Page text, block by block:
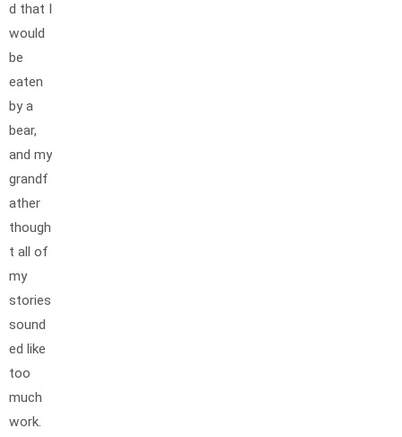
d that I
would
be
eaten
by a
bear,
and my
grandf
ather
though
t all of
my
stories
sound
ed like
too
much
work.